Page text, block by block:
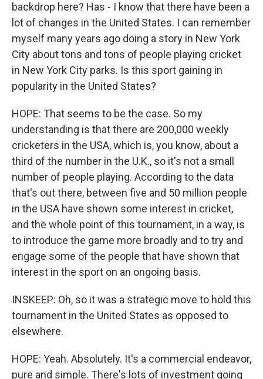
backdrop here? Has - I know that there have been a
lot of changes in the United States. I can remember
myself many years ago doing a story in New York
City about tons and tons of people playing cricket
in New York City parks. Is this sport gaining in
popularity in the United States?
HOPE: That seems to be the case. So my
understanding is that there are 200,000 weekly
cricketers in the USA, which is, you know, about a
third of the number in the U.K., so it's not a small
number of people playing. According to the data
that's out there, between five and 50 million people
in the USA have shown some interest in cricket,
and the whole point of this tournament, in a way, is
to introduce the game more broadly and to try and
engage some of the people that have shown that
interest in the sport on an ongoing basis.
INSKEEP: Oh, so it was a strategic move to hold this
tournament in the United States as opposed to
elsewhere.
HOPE: Yeah. Absolutely. It's a commercial endeavor,
pure and simple. There's lots of investment going